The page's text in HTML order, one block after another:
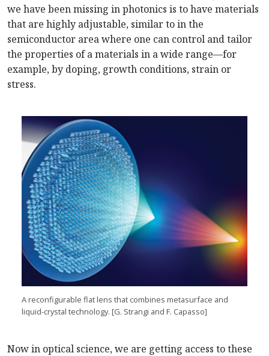
we have been missing in photonics is to have materials
that are highly adjustable, similar to in the
semiconductor area where one can control and tailor
the properties of a materials in a wide range—for
example, by doping, growth conditions, strain or
stress.
A reconfigurable flat lens that combines metasurface and
liquid-crystal technology. [G. Strangi and F. Capasso]
Now in optical science, we are getting access to these